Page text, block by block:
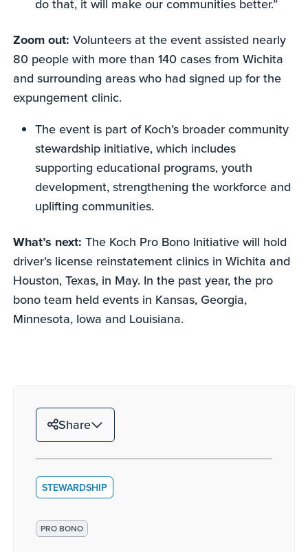
do that, it will make our communities better.”
Zoom out:Volunteers at the event assisted nearly
80 people with more than 140 cases from Wichita
and surrounding areas who had signed up for the
expungement clinic.
The event is part of Koch’s broader community
stewardship initiative, which includes
supporting educational programs, youth
development, strengthening the workforce and
uplifting communities.
What’s next:The Koch Pro Bono Initiative will hold
driver’s license reinstatement clinics in Wichita and
Houston, Texas, in May. In the past year, the pro
bono team held events in Kansas, Georgia,
Minnesota, Iowa and Louisiana.
Share
STEWARDSHIP
PRO BONO